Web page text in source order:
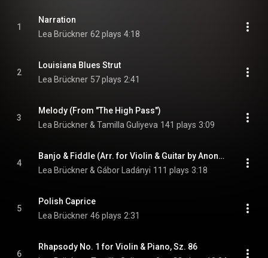
1
Narration
Lea Brückner 62 plays 4:18
2
Louisiana Blues Strut
Lea Brückner 57 plays 2:41
3
Melody (From "The High Pass")
Lea Brückner & Tamilla Guliyeva 141 plays 3:09
4
Banjo & Fiddle (Arr. for Violin & Guitar by Anonymous)
Lea Brückner & Gábor Ladányi 111 plays 3:18
5
Polish Caprice
Lea Brückner 46 plays 2:31
6
Rhapsody No. 1 for Violin & Piano, Sz. 86